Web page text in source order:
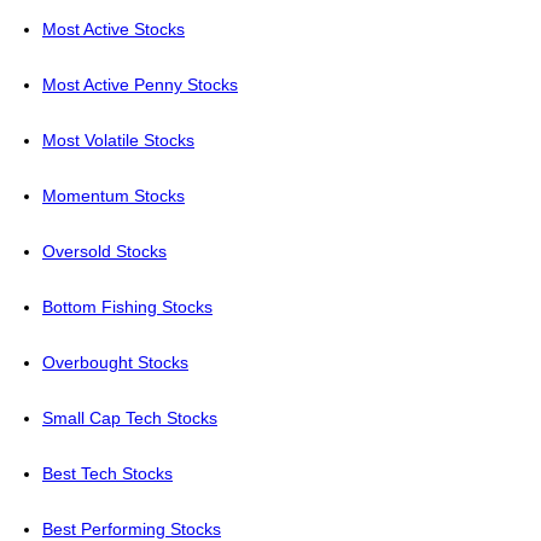
Most Active Stocks
Most Active Penny Stocks
Most Volatile Stocks
Momentum Stocks
Oversold Stocks
Bottom Fishing Stocks
Overbought Stocks
Small Cap Tech Stocks
Best Tech Stocks
Best Performing Stocks